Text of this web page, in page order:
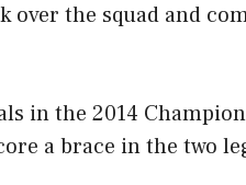
over the squad and
in the 2014
a brace in the two